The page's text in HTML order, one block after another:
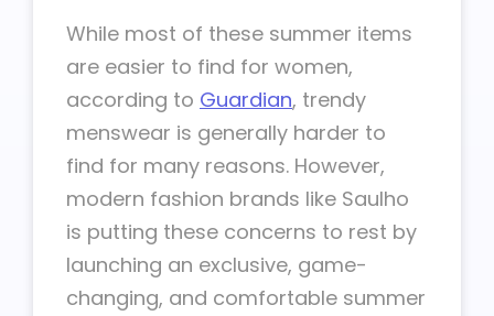
While most of these summer items
are easier to find for women,
according to Guardian, trendy
menswear is generally harder to
find for many reasons. However,
modern fashion brands like Saulho
is putting these concerns to rest by
launching an exclusive, game-
changing, and comfortable summer